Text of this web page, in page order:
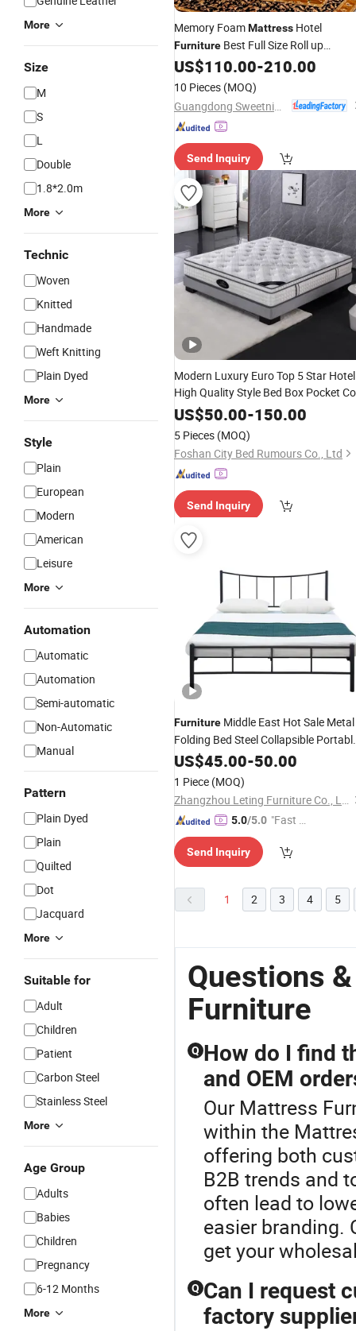
More
Size
M
S
L
Double
1.8*2.0m
More
Technic
Woven
Knitted
Handmade
Weft Knitting
Plain Dyed
More
Style
Plain
European
Modern
American
Leisure
More
Automation
Automatic
Automation
Semi-automatic
Non-Automatic
Manual
Pattern
Plain Dyed
Plain
Quilted
Dot
Jacquard
More
Suitable for
Adult
Children
Patient
Carbon Steel
Stainless Steel
More
Age Group
Adults
Babies
Children
Pregnancy
6-12 Months
More
Memory FoamMattress Hotel
Furniture Best Full Size Roll up
Packing LatexMattress
US$110.00-210.00
10 Pieces (MOQ)
Send Inquiry
Modern Luxury Euro Top 5 Star Hotel
High Quality Style Bed Box Pocket
SpringMattress King SizeFurniture
Manufacture Sale
US$50.00-150.00
5 Pieces (MOQ)
Foshan City Bed Rumours Co., Ltd
Send Inquiry
Furniture Middle East Hot Sale Metal
Folding Bed Steel Collapsible
Bed withMattressIron Camping Bed
US$45.00-50.00
1 Piece (MOQ)
Zhangzhou Leting Furniture Co., Ltd.
5.0/5.0 "Fast Di
Send Inquiry
1 2 3 4 5
Questions
Furniture
Q How do I find
and OEM
Our Mattress
within the
offering both
B2B trends and
often lead to
easier branding.
get your
Q Can I request
factory